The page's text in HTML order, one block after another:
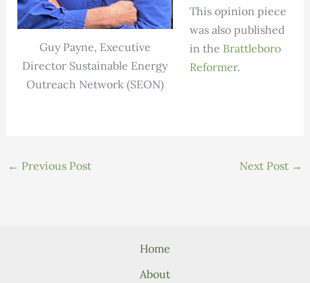
Guy Payne, Executive
Director Sustainable Energy
Outreach Network (SEON)
This opinion piece
was also published
in the Brattleboro
Reformer.
← Previous Post Next Post →
Home
About